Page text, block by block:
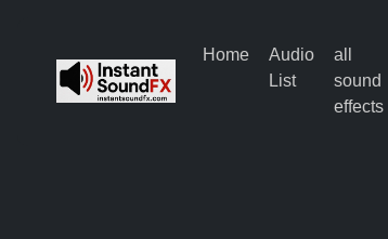
Home
Audio
List
all
sound
effects